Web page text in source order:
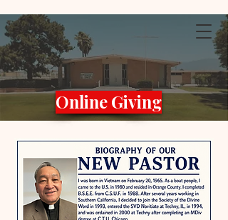
Online Giving